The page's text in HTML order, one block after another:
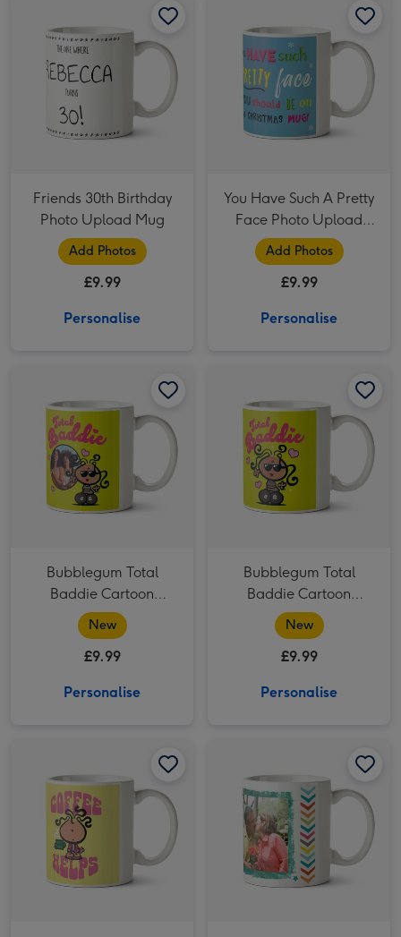
Friends 30th Birthday
Photo Upload Mug
Add Photos
£9.99
Personalise
You Have Such A Pretty
Face Photo Upload
Christmas Mug
Add Photos
£9.99
Personalise
Bubblegum Total
Baddie Cartoon
Character Photo
Upload Mug
New
£9.99
Personalise
Bubblegum Total
Baddie Cartoon
Character Sunglasses
Hearts Mug
New
£9.99
Personalise